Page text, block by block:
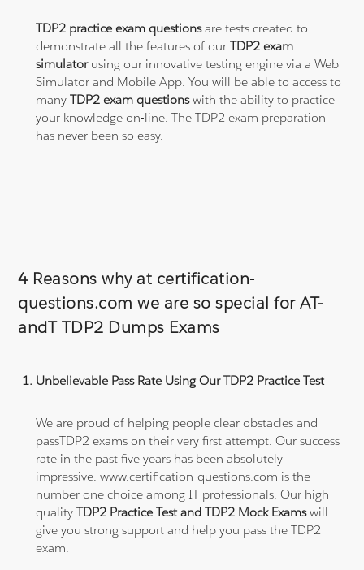
TDP2 practice exam questionsare tests created to
demonstrate all the features of ourTDP2 exam
simulatorusing our innovative testing engine via a Web
Simulator and Mobile App. You will be able to access to
manyTDP2 exam questionswith the ability to practice
your knowledge on-line. The TDP2 exam preparation
has never been so easy.
4 Reasons why at certification-
questions.com we are so special for AT-
andT TDP2 Dumps Exams
Unbelievable Pass Rate Using Our TDP2 Practice Test
We are proud of helping people clear obstacles and
passTDP2 exams on their very first attempt. Our success
rate in the past five years has been absolutely
impressive. www.certification-questions.com is the
number one choice among IT professionals. Our high
qualityTDP2 Practice Test and TDP2 Mock Examswill
give you strong support and help you pass the TDP2
exam.